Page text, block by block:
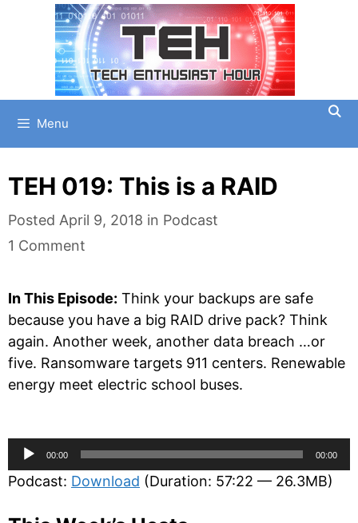
Menu
TEH 019: This is a RAID
Posted April 9, 2018 in Categories
Podcast
1 Comment
In This Episode: Think your backups are safe
because you have a big RAID drive pack? Think
again. Another week, another data breach …or
five. Ransomware targets 911 centers. Renewable
energy meet electric school buses.
Audio
Player
00:00 00:00
Podcast: Download (Duration: 57:22 — 26.3MB)